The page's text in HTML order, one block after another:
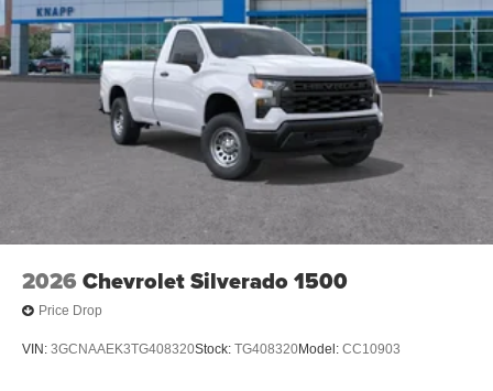
SiriusXM Trial Subscription
2-Speaker Audio System Feature
Enhanced 12.3" Diagonal Driver Information Center
OnStar Services Capable
Steering Wheel Audio Controls
Unauthorized Entry Theft-Deterrent System
Black Frame-Mounted Front Recovery Hooks
Front License Plate Kit
Premium audio system: Chevrolet Infotainment System
2026 Chevrolet Silverado 1500
Price Drop
VIN: 3GCNAAEK3TG408320Stock: TG408320Model: CC10903